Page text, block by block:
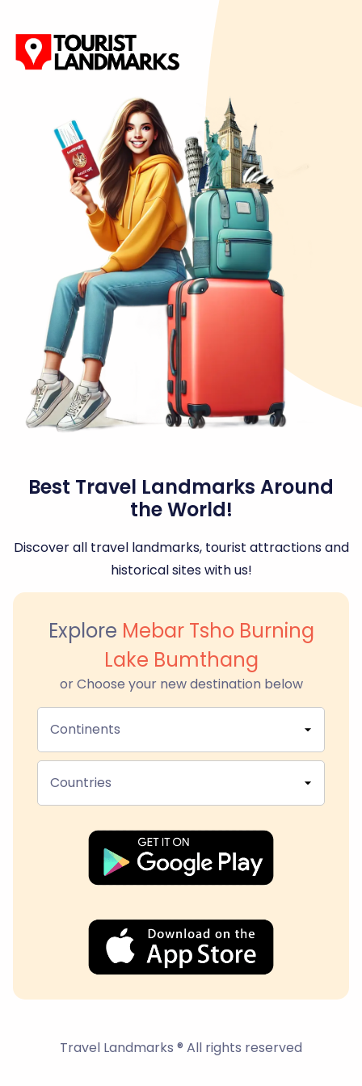
Best Travel Landmarks Around
the World!
Discover all travel landmarks, tourist attractions and
historical sites with us!
Explore Mebar Tsho Burning
Lake Bumthang
or Choose your new destination below
Continents
Countries
Travel Landmarks ® All rights reserved